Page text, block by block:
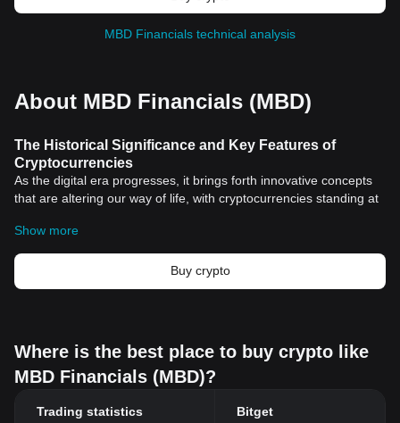
MBD Financials technical analysis
About MBD Financials (MBD)
The Historical Significance and Key Features of
Cryptocurrencies
As the digital era progresses, it brings forth innovative concepts
that are altering our way of life, with cryptocurrencies standing at
complex, represent a groundbreaking shift in the way we perceive
and use money.
Historical Significance of Cryptocurrencies
A Revolution Born from the Financial Crisis
the stage for the birth ofBitcoin, the firstcryptocurrencylaunched
by an anonymous figure or group named Satoshi Nakamoto.
financial power, moving it from centralized financial systems
Show more
Buy crypto
Where is the best place to buy crypto like
MBD Financials (MBD)?
Trading statistics Bitget